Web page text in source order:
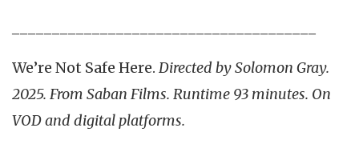
We’re Not Safe Here. Directed bySolomon Gray.
2025. From Saban Films. Runtime 93 minutes. On
VOD and digital platforms.